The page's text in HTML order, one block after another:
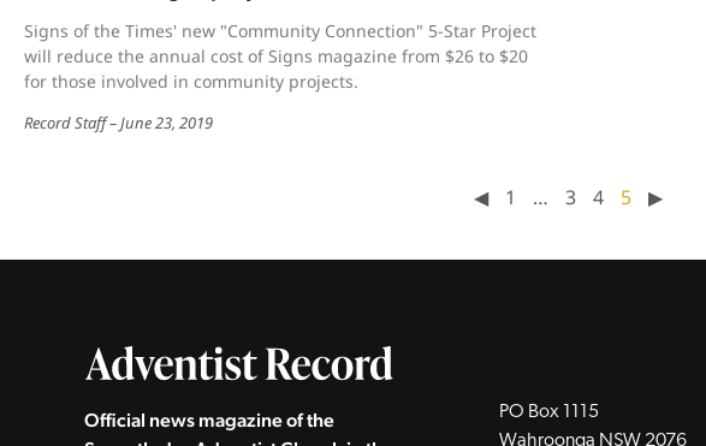
Signs of the Times' new "Community Connection" 5-Star Project
will reduce the annual cost of Signs magazine from $26 to $20
for those involved in community projects.
Record Staff June 23, 2019
◀︎ 1 … 3 4 5 ▶︎
Official news magazine of the
PO Box 1115
Wahroonga NSW 2076